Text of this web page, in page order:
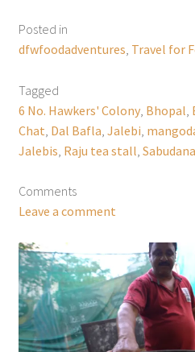
Posted in
dfwfoodadventures Travel for
Tagged
6 No. Hawkers' Colony, Bhopal
Chat Dal Bafla Jalebi
Jalebis Raju tea stall
Comments
Leave a comment